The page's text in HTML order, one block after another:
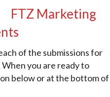
FTZ Marketing
of the submissions for
you are ready to
below or at the bottom of